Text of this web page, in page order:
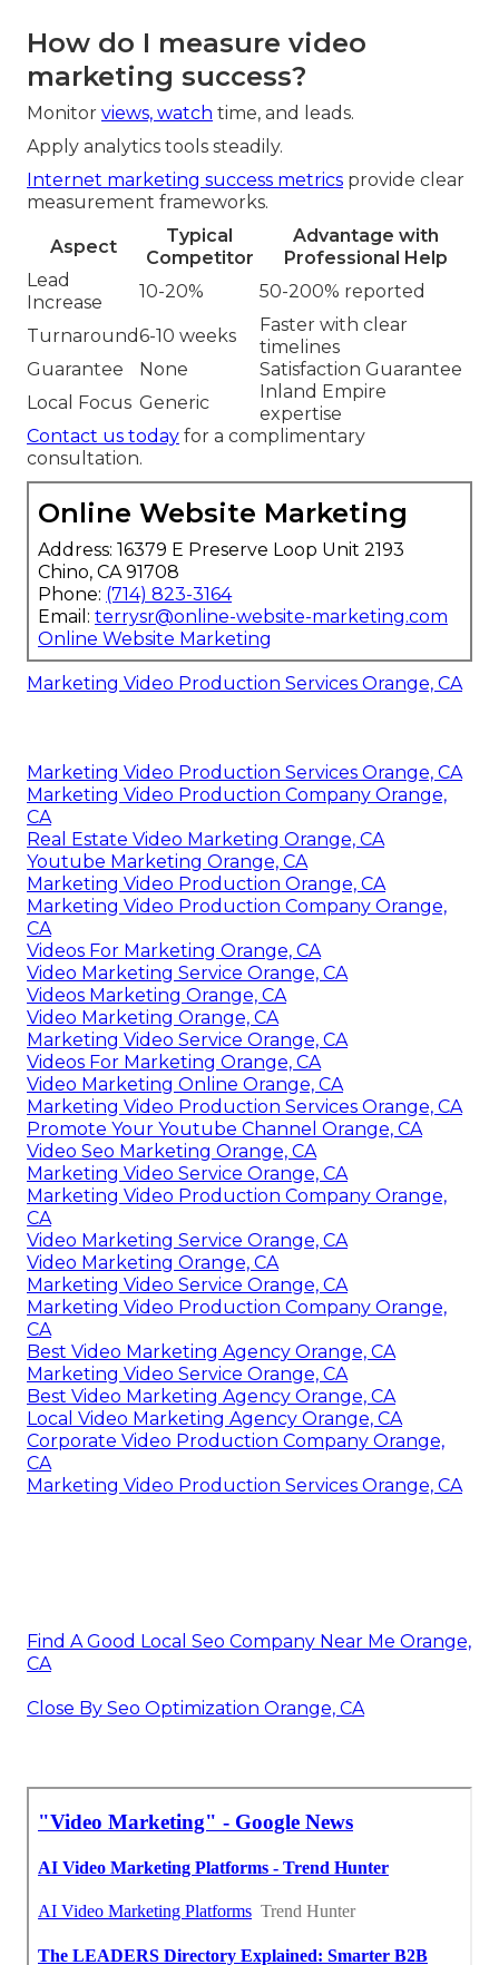
How do I measure video
marketing success?
Monitor views, watch time, and leads.
Apply analytics tools steadily.
Internet marketing success metrics provide clear
measurement frameworks.
Aspect
Typical
Competitor
Advantage with
Professional Help
Lead
Increase
10-20% 50-200% reported
Turnaround6-10 weeks
Faster with clear
timelines
Guarantee
None
Satisfaction Guarantee
Local Focus Generic
Inland Empire
expertise
Contact us today for a complimentary
consultation.
Online Website Marketing
Address: 16379 E Preserve Loop Unit 2193
Chino, CA 91708
Phone: (714) 823-3164
Email: terrysr@online-website-marketing.com
Online Website Marketing
Marketing Video Production Services Orange, CA
Marketing Video Production Services Orange, CA
Marketing Video Production Company Orange,
CA
Real Estate Video Marketing Orange, CA
Youtube Marketing Orange, CA
Marketing Video Production Orange, CA
Marketing Video Production Company Orange,
CA
Videos For Marketing Orange, CA
Video Marketing Service Orange, CA
Videos Marketing Orange, CA
Video Marketing Orange, CA
Marketing Video Service Orange, CA
Videos For Marketing Orange, CA
Video Marketing Online Orange, CA
Marketing Video Production Services Orange, CA
Promote Your Youtube Channel Orange, CA
Video Seo Marketing Orange, CA
Marketing Video Service Orange, CA
Marketing Video Production Company Orange,
CA
Video Marketing Service Orange, CA
Video Marketing Orange, CA
Marketing Video Service Orange, CA
Marketing Video Production Company Orange,
CA
Best Video Marketing Agency Orange, CA
Marketing Video Service Orange, CA
Best Video Marketing Agency Orange, CA
Local Video Marketing Agency Orange, CA
Corporate Video Production Company Orange,
CA
Marketing Video Production Services Orange, CA
Find A Good Local Seo Company Near Me Orange,
CA
Close By Seo Optimization Orange, CA